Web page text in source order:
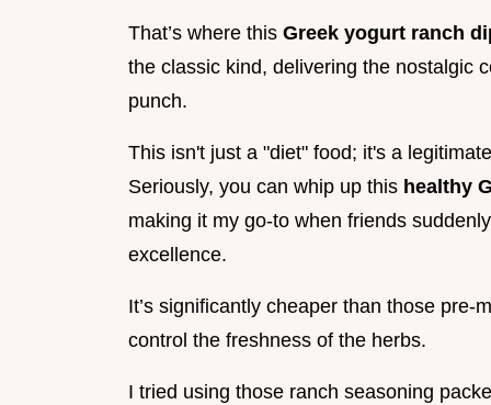
That’s where this Greek yogurt ranch
the classic kind, delivering the nostalgic
punch.
This isn't just a "diet" food; it's a
Seriously, you can whip up this healthy
making it my go-to when friends
excellence.
It’s significantly cheaper than those
control the freshness of the herbs.
I tried using those ranch seasoning